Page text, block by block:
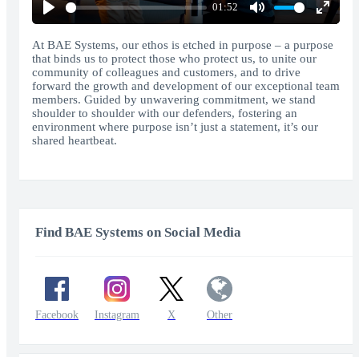
Play
01:52
Mute
Enter
At BAE Systems, our ethos is etched in purpose – a purpose
that binds us to protect those who protect us, to unite our
community of colleagues and customers, and to drive
forward the growth and development of our exceptional team
members. Guided by unwavering commitment, we stand
shoulder to shoulder with our defenders, fostering an
environment where purpose isn’t just a statement, it’s our
shared heartbeat.
Find BAE Systems on Social Media
Facebook Instagram X Other